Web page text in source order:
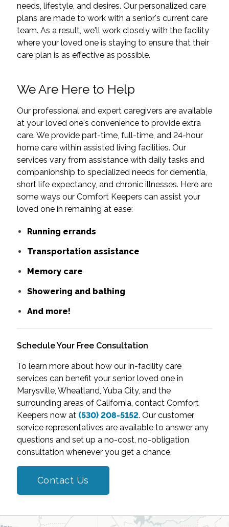
needs, lifestyle, and desires. Our personalized care
plans are made to work with a senior's current care
team. As a result, we'll work closely with the facility
where your loved one is staying to ensure that their
care plan is as effective as possible.
We Are Here to Help
Our professional and expert caregivers are available
at your loved one's convenience to provide extra
care. We provide part-time, full-time, and 24-hour
home care within assisted living facilities. Our
services vary from assistance with daily tasks and
companionship to specialized needs for dementia,
short life expectancy, and chronic illnesses. Here are
some ways our Comfort Keepers can assist your
loved one in remaining at ease:
Running errands
Transportation assistance
Memory care
Showering and bathing
And more!
Schedule Your Free Consultation
To learn more about how our in-facility care
services can benefit your senior loved one in
Marysville, Wheatland, Yuba City, and the
surrounding areas of California, contact Comfort
Keepers now at (530) 208-5152. Our customer
service representatives are available to answer any
questions and set up a no-cost, no-obligation
consultation whenever you get a chance.
Contact Us